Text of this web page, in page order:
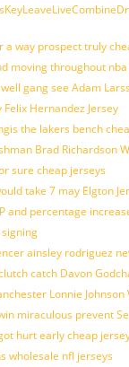
way prospect truly
moving throughout
gang see Adam
Hernandez Jersey
the lakers bench
Brad Richardson
sure cheap jerseys
take 7 may Elgton
and percentage
signing
ainsley rodriguez
catch Davon
Lonnie Johnson
miraculous prevent
hurt early cheap
wholesale nfl jerseys